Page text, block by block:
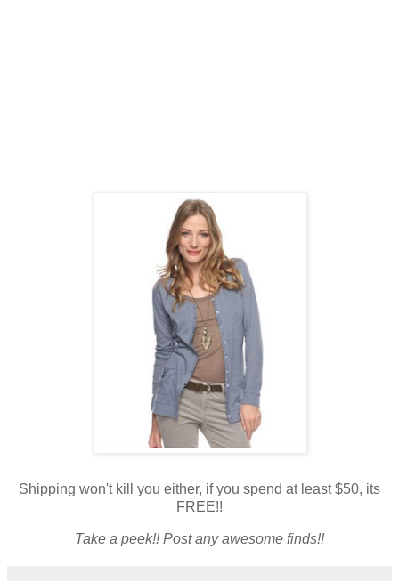
Shipping won't kill you either, if you spend at least $50, its
FREE!!
Take a peek!! Post any awesome finds!!